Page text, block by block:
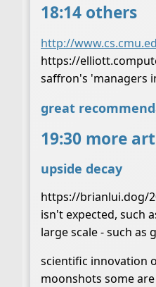
18:14 others
http://
https://
saffron's 'managers
great
19:30 more
upside decay
https://brianlui.dog/
isn't expected, such
large scale - such as
scientific innovation
moonshots some